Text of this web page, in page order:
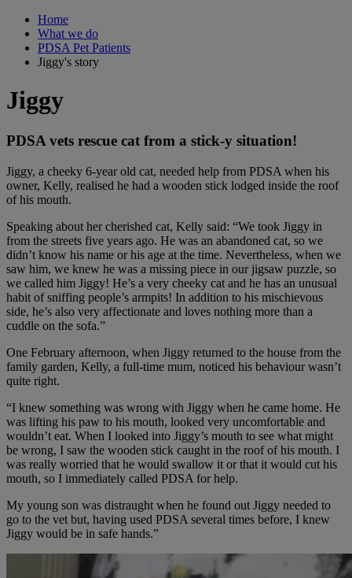
Home
What we do
PDSA Pet Patients
Jiggy's story
Jiggy
PDSA vets rescue cat from a stick-y situation!
Jiggy, a cheeky 6-year old cat, needed help from PDSA when his
owner, Kelly, realised he had a wooden stick lodged inside the roof
of his mouth.
Speaking about her cherished cat, Kelly said: “We took Jiggy in
from the streets five years ago. He was an abandoned cat, so we
didn’t know his name or his age at the time. Nevertheless, when we
saw him, we knew he was a missing piece in our jigsaw puzzle, so
we called him Jiggy! He’s a very cheeky cat and he has an unusual
habit of sniffing people’s armpits! In addition to his mischievous
side, he’s also very affectionate and loves nothing more than a
cuddle on the sofa.”
One February afternoon, when Jiggy returned to the house from the
family garden, Kelly, a full-time mum, noticed his behaviour wasn’t
quite right.
“I knew something was wrong with Jiggy when he came home. He
was lifting his paw to his mouth, looked very uncomfortable and
wouldn’t eat. When I looked into Jiggy’s mouth to see what might
be wrong, I saw the wooden stick caught in the roof of his mouth. I
was really worried that he would swallow it or that it would cut his
mouth, so I immediately called PDSA for help.
My young son was distraught when he found out Jiggy needed to
go to the vet but, having used PDSA several times before, I knew
Jiggy would be in safe hands.”